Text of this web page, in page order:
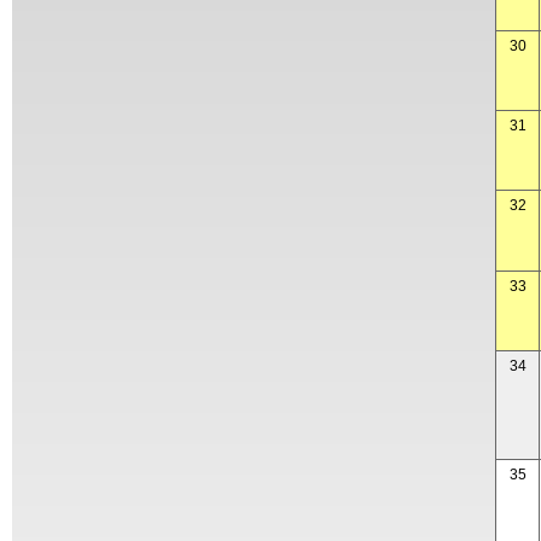
30
31
32
33
34
35